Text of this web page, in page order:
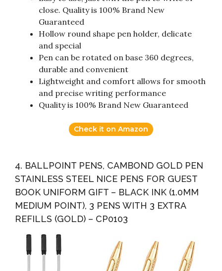
close. Quality is 100% Brand New
Guaranteed
Hollow round shape pen holder, delicate
and special
Pen can be rotated on base 360 degrees,
durable and convenient
Lightweight and comfort allows for smooth
and precise writing performance
Quality is 100% Brand New Guaranteed
Check it on Amazon
4. BALLPOINT PENS, CAMBOND GOLD PEN
STAINLESS STEEL NICE PENS FOR GUEST
BOOK UNIFORM GIFT – BLACK INK (1.0MM
MEDIUM POINT), 3 PENS WITH 3 EXTRA
REFILLS (GOLD) – CP0103